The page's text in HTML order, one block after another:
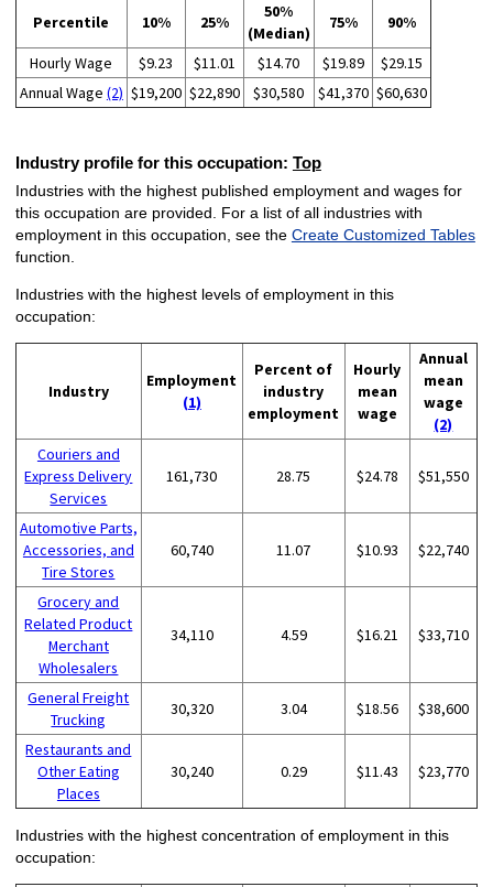
Percentile 10% 25%
50%
(Median)
75% 90%
Hourly Wage $9.23 $11.01 $14.70 $19.89
$29.15
Annual Wage (2) $19,200 $22,890 $30,580 $41,370 $60,630
Industry profile for this occupation: Top
Industries with the highest published employment and wages for
this occupation are provided. For a list of all industries with
employment in this occupation, see the Create Customized Tables
function.
Industries with the highest levels of employment in this
occupation:
Industry
Employment
(1)
Percent of
industry
employment
Hourly
mean
wage
Annual
mean
wage
(2)
Couriers and
Express Delivery
Services
161,730 28.75 $24.78 $51,550
Automotive Parts,
Accessories, and
Tire Stores
60,740 11.07 $10.93 $22,740
Grocery and
Related Product
Merchant
Wholesalers
34,110 4.59 $16.21 $33,710
General Freight
Trucking
30,320 3.04 $18.56 $38,600
Restaurants and
Other Eating
Places
30,240 0.29 $11.43 $23,770
Industries with the highest concentration of employment in this
occupation: